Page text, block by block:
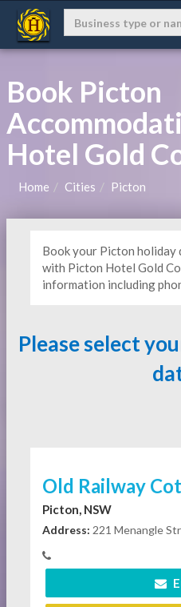
Book Picton
Hotel Gold
Home Cities Picton
Book your Picton
with Picton Hotel Gold
information including
Please select
Old Railway
Picton, NSW
Address: 221 Menangle